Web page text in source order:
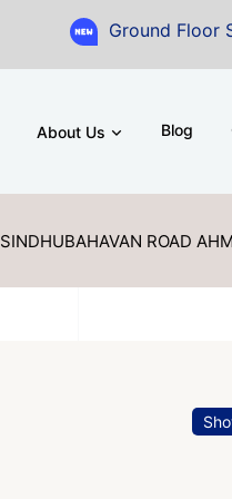
Ground Floor Showroom
About Us Blog
SINDHUBAHAVAN ROAD